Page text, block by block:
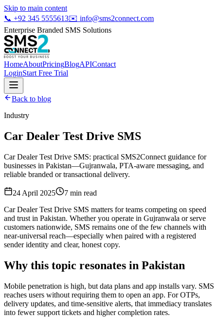
Skip to main content
📞 +92 345 5555613✉️ info@sms2connect.com
Enterprise Branded SMS Solutions
HomeAboutPricingBlogAPIContact
LoginStart Free Trial
Back to blog
Industry
Car Dealer Test Drive SMS
Car Dealer Test Drive SMS: practical SMS2Connect guidance for
businesses in Pakistan—Gujranwala, PTA-aware messaging, and
reliable branded or transactional delivery.
24 April 2025 7 min read
Car Dealer Test Drive SMS matters for teams competing on speed
and trust in Pakistan. Whether you operate in Gujranwala or serve
customers nationwide, SMS remains one of the few channels with
near-universal reach—especially when paired with a registered
sender identity and clear, honest copy.
Why this topic resonates in Pakistan
Mobile penetration is high, but data plans and app installs vary. SMS
reaches users without requiring them to open an app. For OTPs,
delivery updates, and time-sensitive alerts, that immediacy translates
into fewer support tickets and higher completion rates.